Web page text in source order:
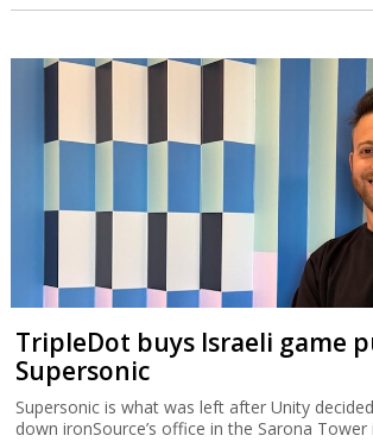
TripleDot buys Israeli game
Supersonic
Supersonic is what was left after Unity
down ironSource’s office in the Sarona Tower